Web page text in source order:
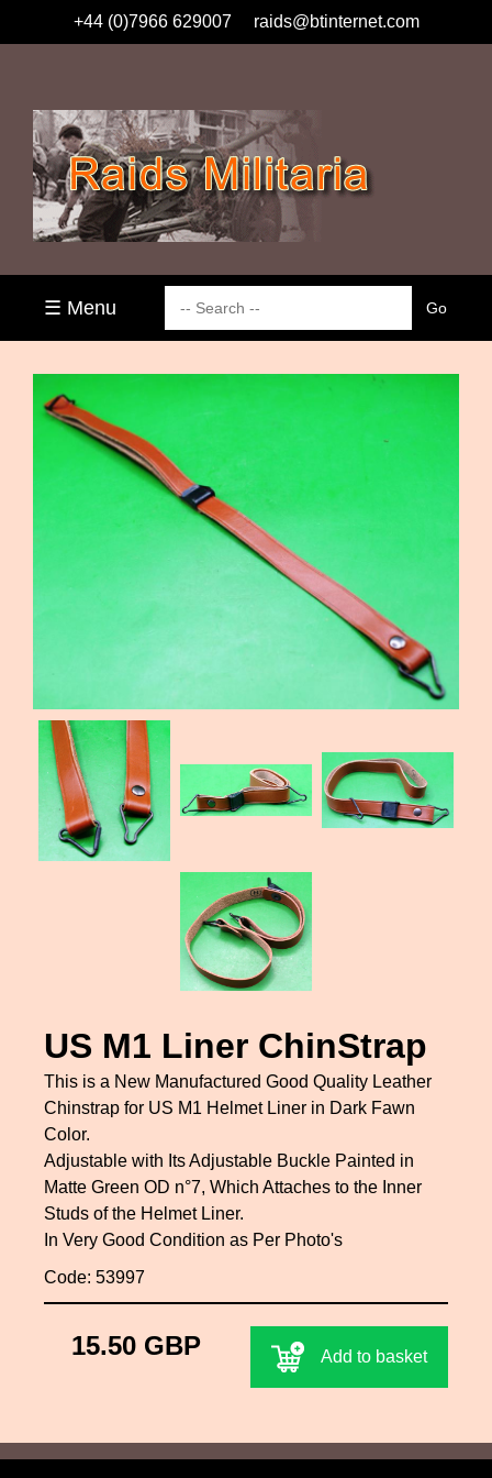
+44 (0)7966 629007 raids@btinternet.com
☰ Menu
US M1 Liner ChinStrap
This is a New Manufactured Good Quality Leather
Chinstrap for US M1 Helmet Liner in Dark Fawn
Color.
Adjustable with Its Adjustable Buckle Painted in
Matte Green OD n°7, Which Attaches to the Inner
Studs of the Helmet Liner.
In Very Good Condition as Per Photo's
Code: 53997
15.50 GBP Add to basket